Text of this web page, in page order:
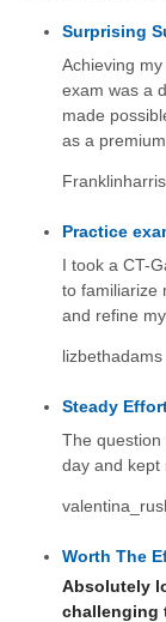
Surprising
Achieving
exam was a
made
as a
Practice
I took a CT-
to familiarize
and refine
lizbethadams
Steady
The
day and kept
Worth The
Absolutely
challenging